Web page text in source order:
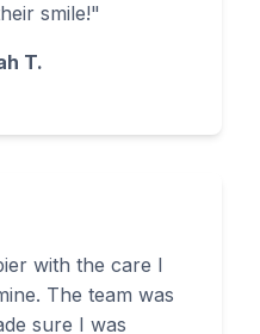
smile!"
T.
with the care I
The team was
sure I was